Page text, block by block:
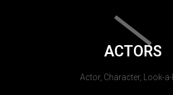
ACTORS
Actor, Character, Look-a-